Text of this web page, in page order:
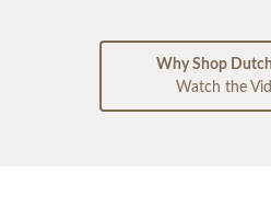
Why Shop
Watch the